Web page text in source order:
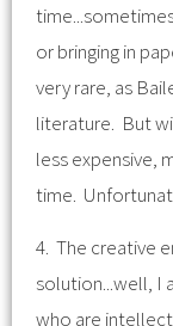
or bringing in
very rare, as
literature. But
less expensive,
time.
4. The creative
solution...well, I
who are